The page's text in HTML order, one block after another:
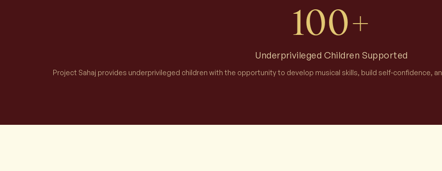
100+
Underprivileged Children Supported
Project Sahaj provides underprivileged children with the opportunity to develop musical skills, build self-confidence,